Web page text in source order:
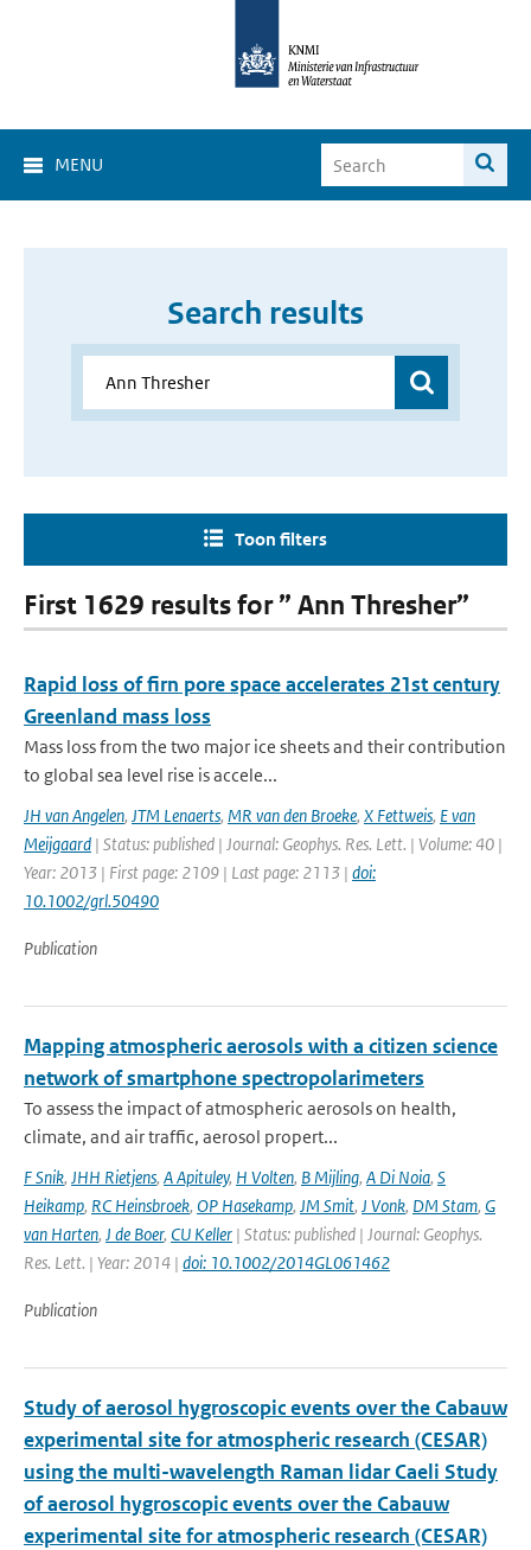
MENU
Search results
Toon filters
First 1629 results for ” Ann Thresher”
Rapid loss of firn pore space accelerates 21st century
Greenland mass loss
Mass loss from the two major ice sheets and their contribution
to global sea level rise is accele...
JH van Angelen, JTM Lenaerts, MR van den Broeke, X Fettweis, E van
Meijgaard | Status: published | Journal: Geophys. Res. Lett. | Volume: 40 |
Year: 2013 | First page: 2109 | Last page: 2113 | doi:
10.1002/grl.50490
Publication
Mapping atmospheric aerosols with a citizen science
network of smartphone spectropolarimeters
To assess the impact of atmospheric aerosols on health,
climate, and air traffic, aerosol propert...
F Snik, JHH Rietjens, A Apituley, H Volten, B Mijling, A Di Noia, S
Heikamp, RC Heinsbroek, OP Hasekamp, JM Smit, J Vonk, DM Stam, G
van Harten, J de Boer, CU Keller | Status: published | Journal: Geophys.
Res. Lett. | Year: 2014 | doi: 10.1002/2014GL061462
Publication
Study of aerosol hygroscopic events over the Cabauw
experimental site for atmospheric research (CESAR)
using the multi-wavelength Raman lidar Caeli Study
of aerosol hygroscopic events over the Cabauw
experimental site for atmospheric research (CESAR)